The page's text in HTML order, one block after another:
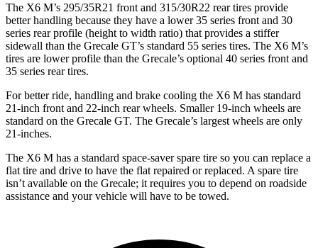
The X6 M’s 295/35R21 front and 315/30R22 rear tires provide
better handling because they have a lower 35 series front and 30
series rear profile (height to width ratio) that provides a stiffer
sidewall than the Grecale GT’s standard 55 series tires. The X6 M’s
tires are lower profile than the Grecale’s optional 40 series front and
35 series rear tires.
For better ride, handling and brake cooling the X6 M has standard
21-inch front and 22-inch rear wheels. Smaller 19-inch wheels are
standard on the Grecale GT. The Grecale’s largest wheels are only
21-inches.
The X6 M has a standard space-saver spare tire so you can replace a
flat tire and drive to have the flat repaired or replaced. A spare tire
isn’t available on the Grecale; it requires you to depend on roadside
assistance and your vehicle will have to be towed.